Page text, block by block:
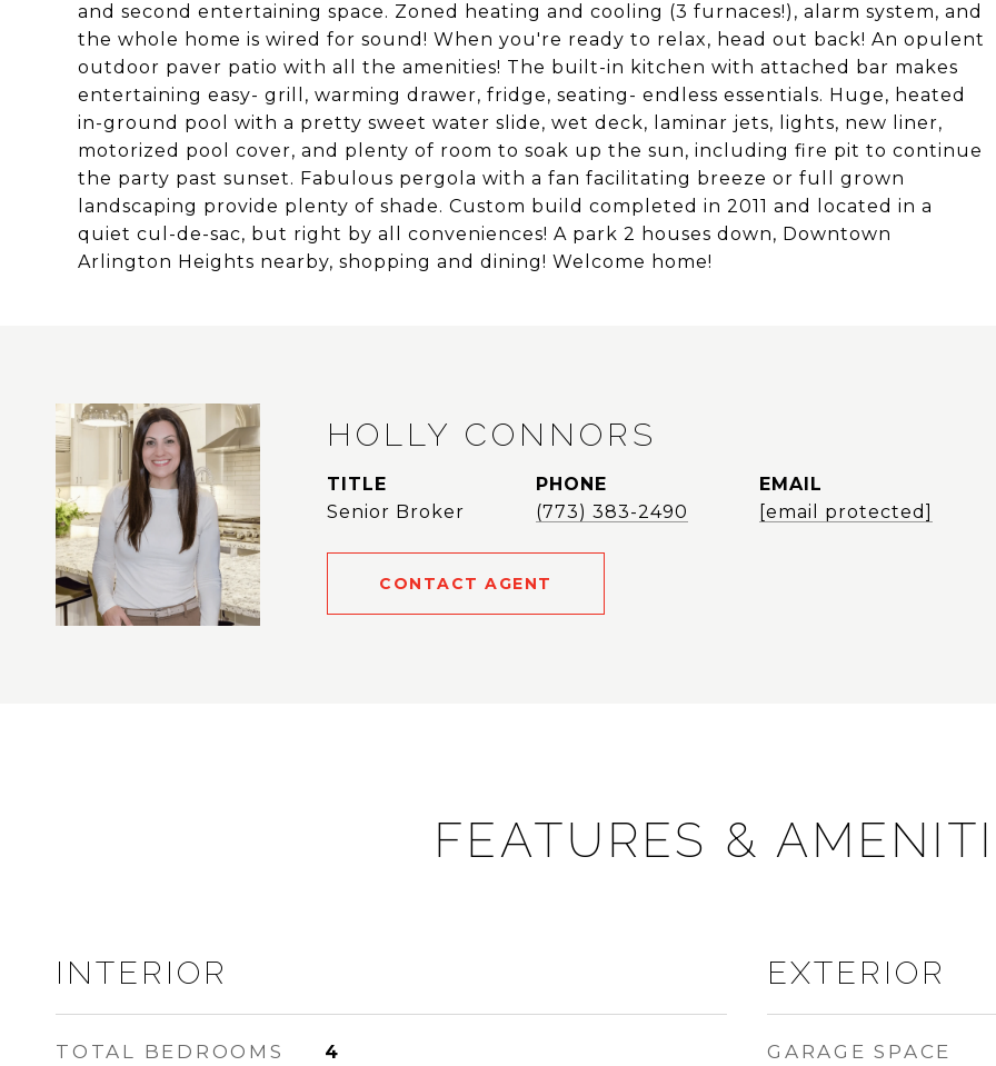
and second entertaining space. Zoned heating and cooling (3 furnaces!), alarm system, and
the whole home is wired for sound! When you're ready to relax, head out back! An opulent
outdoor paver patio with all the amenities! The built-in kitchen with attached bar makes
entertaining easy- grill, warming drawer, fridge, seating- endless essentials. Huge, heated
in-ground pool with a pretty sweet water slide, wet deck, laminar jets, lights, new liner,
motorized pool cover, and plenty of room to soak up the sun, including fire pit to continue
the party past sunset. Fabulous pergola with a fan facilitating breeze or full grown
landscaping provide plenty of shade. Custom build completed in 2011 and located in a
quiet cul-de-sac, but right by all conveniences! A park 2 houses down, Downtown
Arlington Heights nearby, shopping and dining! Welcome home!
HOLLY CONNORS
TITLE
Senior Broker
PHONE
(773) 383-2490
EMAIL
[email protected]
CONTACT AGENT
FEATURES &
INTERIOR
TOTAL BEDROOMS 4
EXTERIOR
GARAGE SPACE